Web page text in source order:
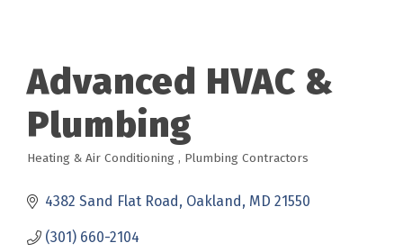
Advanced HVAC &
Plumbing
Categories
Heating & Air Conditioning Plumbing Contractors
4382 Sand Flat Road Oakland MD 21550
(301) 660-2104